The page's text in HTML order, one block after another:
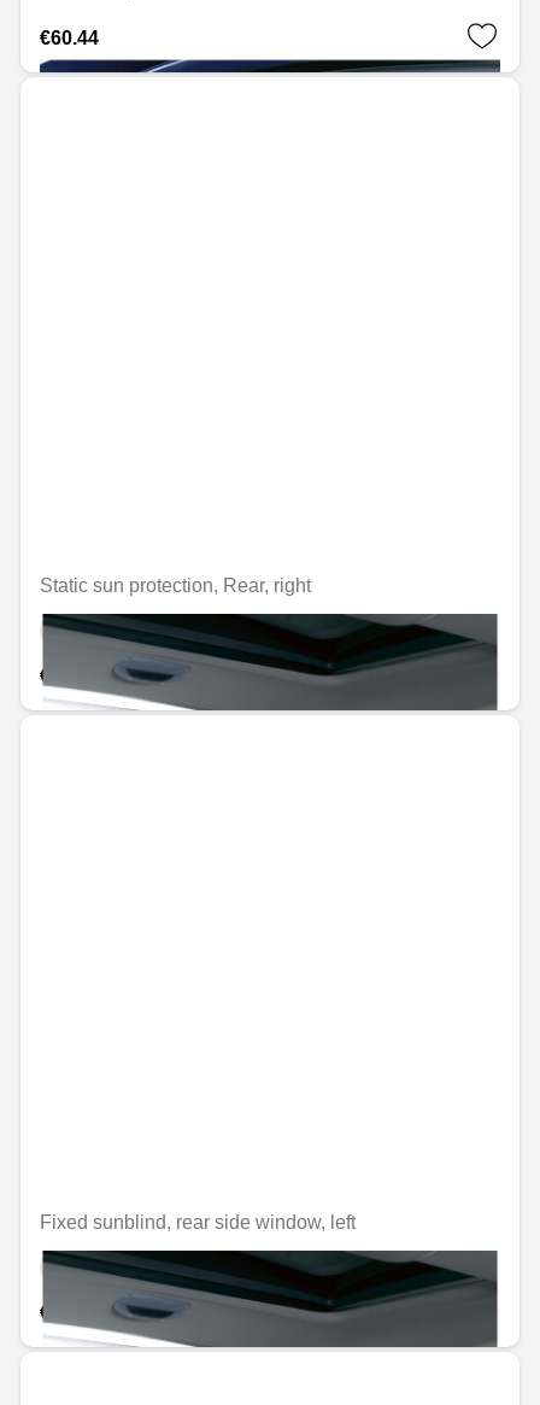
€60.44
Static sun protection, Rear, right
Unavailable online
€60.44
Fixed sunblind, rear side window, left
Unavailable online
€60.44